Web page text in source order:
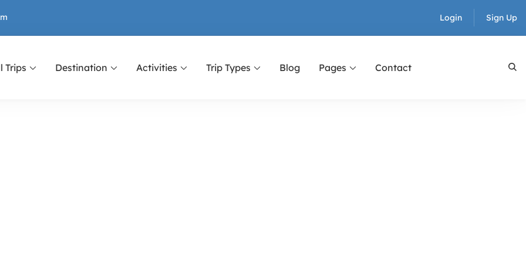
Login Sign Up
Nepal, Tibet and Bhutan
Trips Destination Activities Trip Types Blog Pages Contact